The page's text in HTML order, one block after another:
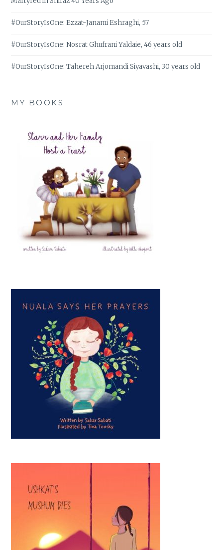
#OurStoryIsOne: Ezzat-Janami Eshraghi, 57
#OurStoryIsOne: Nosrat Ghufrani Yaldaie, 46 years old
#OurStoryIsOne: Tahereh Arjomandi Siyavashi, 30 years old
MY BOOKS